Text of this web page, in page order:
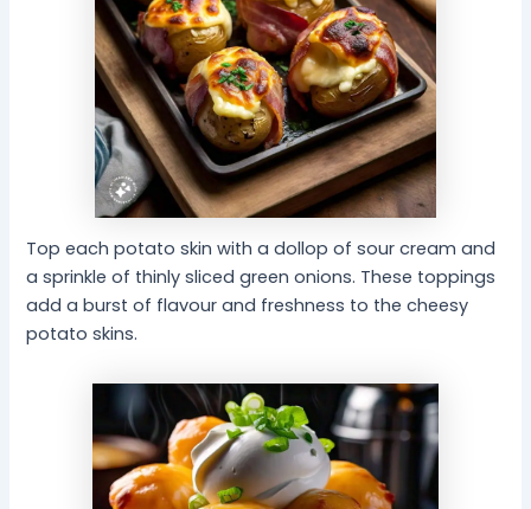
Top each potato skin with a dollop of sour cream and
a sprinkle of thinly sliced green onions. These toppings
add a burst of flavour and freshness to the cheesy
potato skins.